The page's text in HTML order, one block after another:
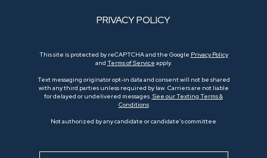
PRIVACY POLICY
This site is protected by reCAPTCHA and the Google Privacy Policy
and Terms of Service apply.
Text messaging originator opt-in data and consent will not be shared
with any third parties unless required by law. Carriers are not liable
for delayed or undelivered messages. See our Texting Terms &
Conditions
Not authorized by any candidate or candidate’s committee